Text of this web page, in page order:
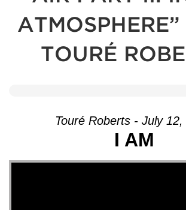
ATMOSPHERE”
TOURÉ
Touré Roberts - July
I AM